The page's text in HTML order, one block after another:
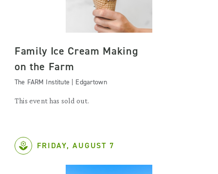
Family Ice Cream Making
on the Farm
The FARM Institute | Edgartown
This event has sold out.
FRIDAY, AUGUST 7